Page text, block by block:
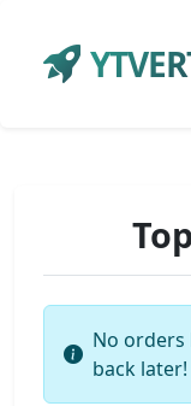
No orders
back later!